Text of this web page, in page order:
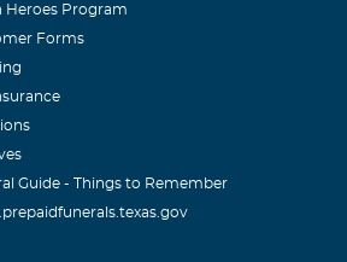
I never knew your precious
will. I can't even imagine just how
and prayers. May you find the
as fellow Americans that really
GA
Heroes Program
Forms
Guide - Things to Remember